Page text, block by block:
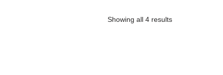
Showing all 4 results